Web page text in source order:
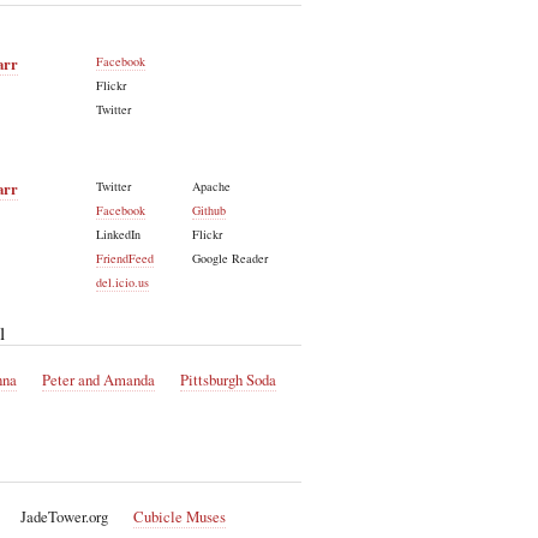
Facebook
Flickr
Twitter
Twitter
Facebook
LinkedIn
FriendFeed
del.icio.us
Apache
Github
Flickr
Google Reader
Peter and Amanda Pittsburgh Soda
JadeTower.org Cubicle Muses